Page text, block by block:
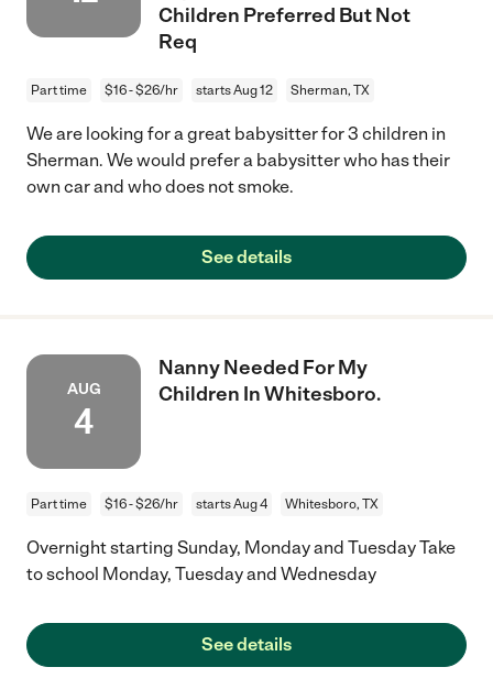
Children Preferred But Not
Req
Part time $16 - $26/hr starts Aug 12 Sherman, TX
We are looking for a great babysitter for 3 children in
Sherman. We would prefer a babysitter who has their
own car and who does not smoke.
See details
AUG
4
Nanny Needed For My
Children In Whitesboro.
Part time $16 - $26/hr starts Aug 4 Whitesboro, TX
Overnight starting Sunday, Monday and Tuesday Take
to school Monday, Tuesday and Wednesday
See details